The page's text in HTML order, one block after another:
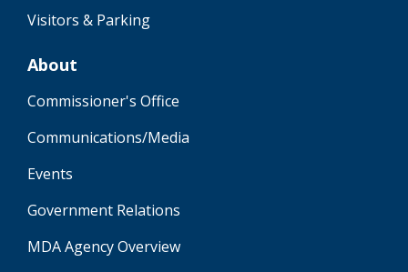
Visitors & Parking
About
Commissioner's Office
Communications/Media
Events
Government Relations
MDA Agency Overview